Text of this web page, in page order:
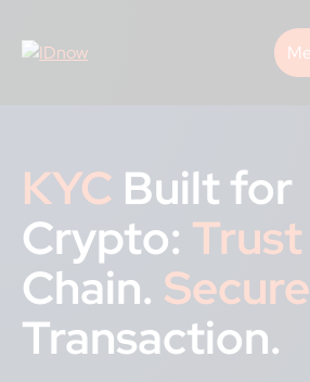
content
KYC Built for
Crypto: Trust
Chain. Secure
Transaction.